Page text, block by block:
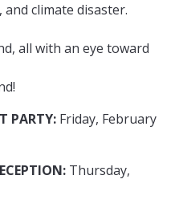
climate disaster.
all with an eye toward
PARTY: Friday, February
Thursday,